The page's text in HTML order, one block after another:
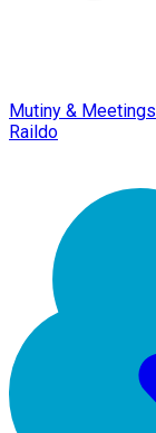
Mutiny & Meetings
Raildo